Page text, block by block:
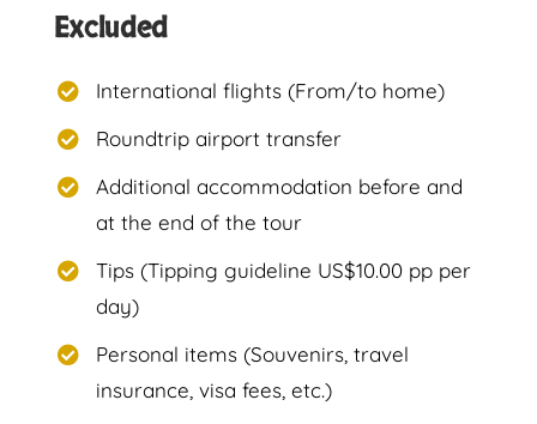
Excluded
International flights (From/to home)
Roundtrip airport transfer
Additional accommodation before and
at the end of the tour
Tips (Tipping guideline US$10.00 pp per
day)
Personal items (Souvenirs, travel
insurance, visa fees, etc.)